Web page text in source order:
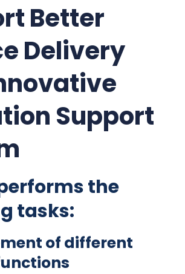
Better
Delivery
Support
the
tasks:
of different